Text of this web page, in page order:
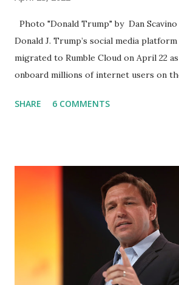
Photo "Donald Trump" by Dan
Donald J. Trump’s social media
migrated to Rumble Cloud on April 22
onboard millions of internet users on
(TMTG), “successfully” migrated its
“cancel-culture-free” cloud platform,
Truth Social CEO, David Nunes, said the
major stride toward rescuing the
the Big Tech tyrants.” We are tirelessly
great endeavor,” “Rumble’s cloud
none and will be the backbone for the
speech online for ages to come,” Nune
SHARE 6 COMMENTS